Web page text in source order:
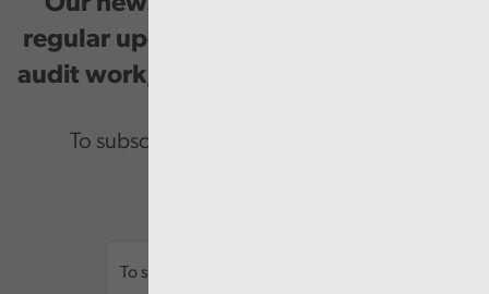
regular updates on our public service
audit work, good practice and events.
To subscribe please enter your email.